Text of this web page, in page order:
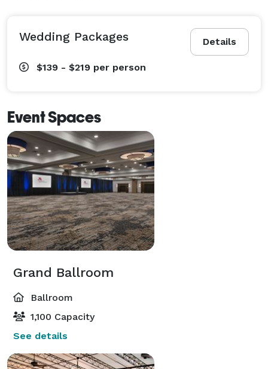
Details
Wedding Packages
$139 - $219 per person
Event Spaces
Grand Ballroom
Ballroom
1,100 Capacity
See details